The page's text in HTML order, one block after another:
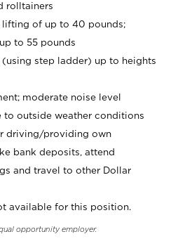
rolltainers
lifting of up to 40 pounds;
to 55 pounds
step ladder) up to heights
moderate noise level
to outside weather conditions
driving/providing own
bank deposits, attend
and travel to other Dollar
available for this position.
opportunity employer.